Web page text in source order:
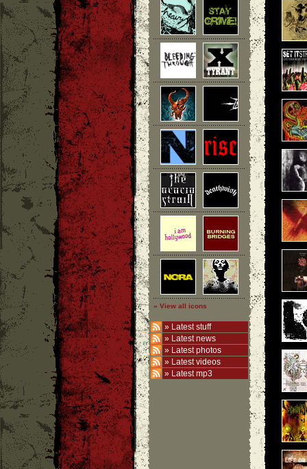
» View all icons
» Latest stuff
» Latest news
» Latest photos
» Latest videos
» Latest mp3